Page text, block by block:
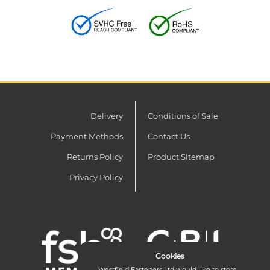
Delivery
Payment Methods
Returns Policy
Privacy Policy
Conditions of Sale
Contact Us
Product Sitemap
Cookies